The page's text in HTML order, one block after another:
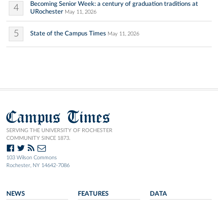
4
Becoming Senior Week: a century of graduation traditions at
URochester May 11, 2026
5 State of the Campus Times May 11, 2026
Campus Times
SERVING THE UNIVERSITY OF ROCHESTER
COMMUNITY SINCE 1873.
103 Wilson Commons
Rochester, NY 14642-7086
NEWS FEATURES DATA